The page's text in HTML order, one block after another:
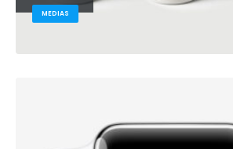
MEDIAS